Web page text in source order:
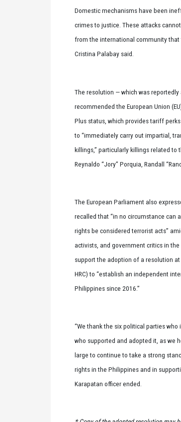
Domestic mechanisms have been
crimes to justice. These attacks
from the international community that
Cristina Palabay said.
The resolution — which was
recommended the European Union
Plus status, which provides tariff
to “immediately carry out impartial,
killings,” particularly killings related
Reynaldo “Jory” Porquia, Randall
The European Parliament also
recalled that “in no circumstance can
rights be considered terrorist acts”
activists, and government critics in
support the adoption of a resolution
HRC) to “establish an independent
Philippines since 2016.”
“We thank the six political parties
who supported and adopted it, as we
large to continue to take a strong
rights in the Philippines and in
Karapatan officer ended.